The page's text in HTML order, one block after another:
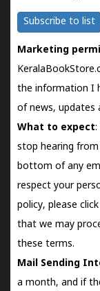
Subscribe to list
Marketing
the information I
of news, updates
What to expect:
stop hearing from
bottom of any
respect your
policy, please
that we may
these terms.
Mail Sending
a month, and if